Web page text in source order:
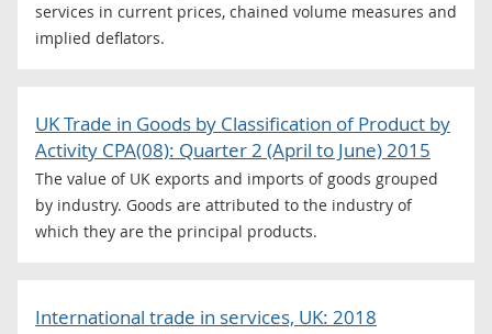
services in current prices, chained volume measures and
implied deflators.
UK Trade in Goods by Classification of Product by
Activity CPA(08): Quarter 2 (April to June) 2015
The value of UK exports and imports of goods grouped
by industry. Goods are attributed to the industry of
which they are the principal products.
International trade in services, UK: 2018